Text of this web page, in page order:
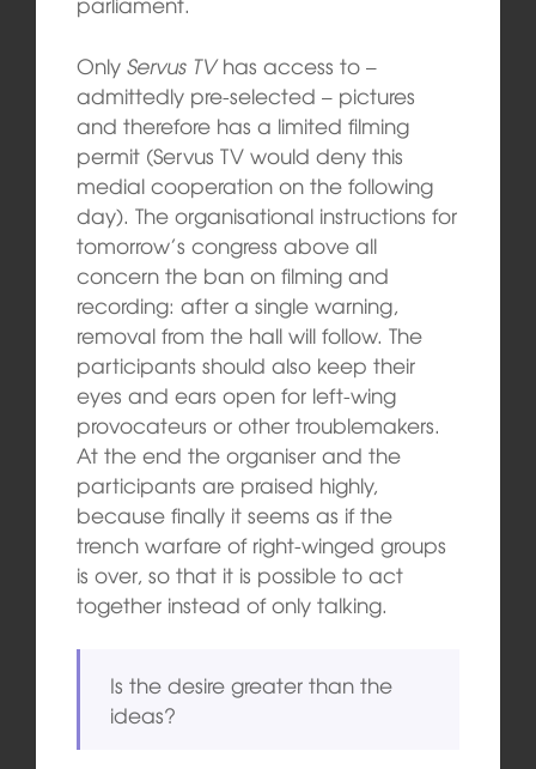
Only Servus TVhas access to –
admittedly pre-selected – pictures
and therefore has a limited filming
permit (Servus TV would deny this
medial cooperation on the following
day). The organisational instructions for
tomorrow’s congress above all
concern the ban on filming and
recording: after a single warning,
removal from the hall will follow. The
participants should also keep their
eyes and ears open for left-wing
provocateurs or other troublemakers.
At the end the organiser and the
participants are praised highly,
because finally it seems as if the
trench warfare of right-winged groups
is over, so that it is possible to act
together instead of only talking.
Is the desire greater than the
ideas?